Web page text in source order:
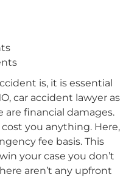
is, it is essential
car accident lawyer as
are financial damages.
cost you anything. Here,
fee basis. This
your case you don’t
aren’t any upfront